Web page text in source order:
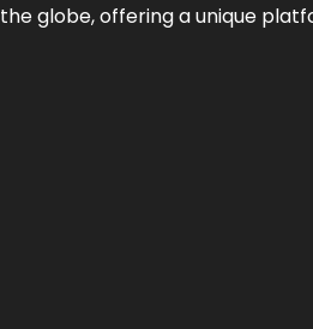
globe, offering a unique